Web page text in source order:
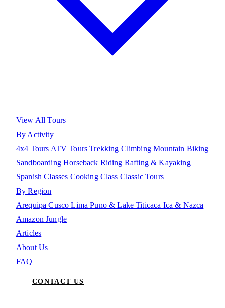
View All Tours
By Activity
4x4 Tours ATV ToursTrekking ClimbingMountain Biking
SandboardingHorseback Riding Rafting & Kayaking
Spanish Classes Cooking Class Classic Tours
By Region
ArequipaCuscoLimaPuno & Lake Titicaca Ica & Nazca
Amazon Jungle
Articles
About Us
FAQ
CONTACT US